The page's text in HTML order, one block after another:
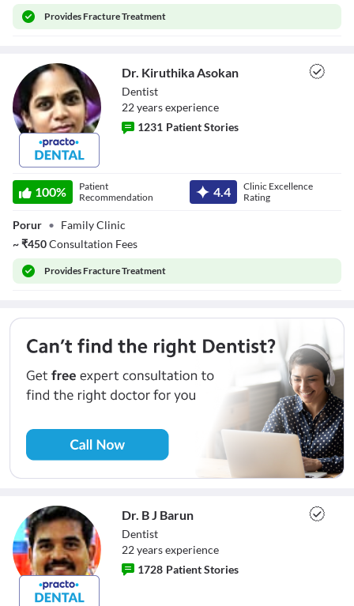
ProvidesFracture Treatment
Dr. Kiruthika
Dr. Kiruthika Asokan
Dentist
22yearsexperience
1231 Patient Stories
100%
Patient
Recommendation
4.4
Clinic Excellence
Rating
Porur • Family Clinic
~₹450Consultation Fees
ProvidesFracture Treatment
Dr. B J Barun
Dr. B J Barun
Dentist
22yearsexperience
1728 Patient Stories